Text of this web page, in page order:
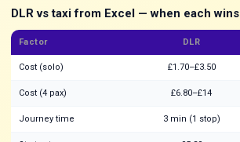
DLR vs taxi from Excel — when each wins
Factor DLR
Cost (solo) £1.70–£3.50
Cost (4 pax) £6.80–£14
Journey time 3 min (1 stop)